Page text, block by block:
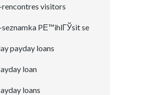
visitors
PЕ™ihlГЎsit se
payday loans
loan
loans